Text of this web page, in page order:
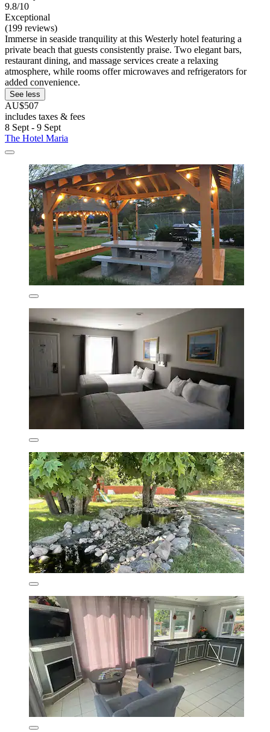
9.8/10
Exceptional
(199 reviews)
Immerse in seaside tranquility at this Westerly hotel featuring a
private beach that guests consistently praise. Two elegant bars,
restaurant dining, and massage services create a relaxing
atmosphere, while rooms offer microwaves and refrigerators for
added convenience.
See less
AU$507
includes taxes & fees
8 Sept - 9 Sept
The Hotel Maria